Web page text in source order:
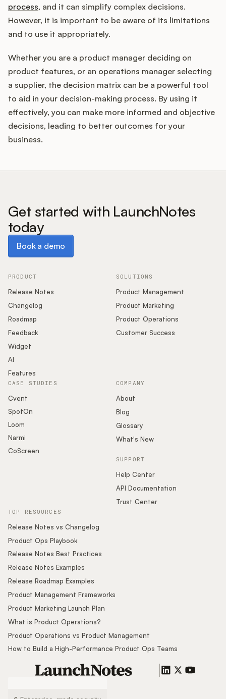
process, and it can simplify complex decisions.
However, it is important to be aware of its limitations
and to use it appropriately.
Whether you are a product manager deciding on
product features, or an operations manager selecting
a supplier, the decision matrix can be a powerful tool
to aid in your decision-making process. By using it
effectively, you can make more informed and objective
decisions, leading to better outcomes for your
business.
Get started with LaunchNotes
today
Book a demo
PRODUCT
Release Notes
Changelog
Roadmap
Feedback
Widget
AI
Features
SOLUTIONS
Product Management
Product Marketing
Product Operations
Customer Success
COMPANY
About
Blog
Glossary
What's New
SUPPORT
Help Center
API Documentation
Trust Center
CASE STUDIES
Cvent
SpotOn
Loom
Narmi
CoScreen
TOP RESOURCES
Release Notes vs Changelog
Product Ops Playbook
Release Notes Best Practices
Release Notes Examples
Release Roadmap Examples
Product Management Frameworks
Product Marketing Launch Plan
What is Product Operations?
Product Operations vs Product Management
How to Build a High-Performance Product Ops Teams